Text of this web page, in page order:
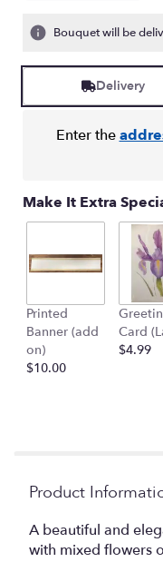
Bouquet will be
Delivery
Enter the
Make It Extra
Printed
Banner (add
on)
$10.00
Card
$4.99
Product
A beautiful and
with mixed flowers